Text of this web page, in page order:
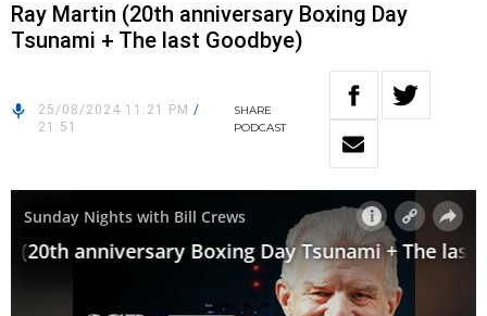
Ray Martin (20th anniversary Boxing Day
Tsunami + The last Goodbye)
25/08/2024 11:21 PM /
21:51
SHARE
PODCAST